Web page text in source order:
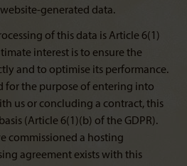
generated data.
of this data is Article 6(1)
interest is to ensure the
and to optimise its performance.
for the purpose of entering into
us or concluding a contract, this
(Article 6(1)(b) of the GDPR).
commissioned a hosting
agreement exists with this